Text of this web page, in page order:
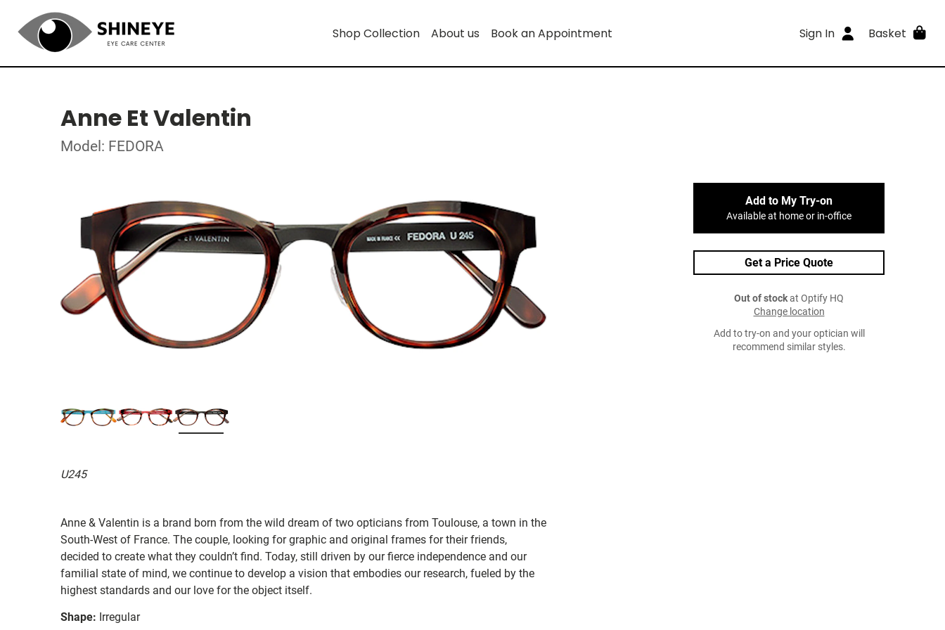
Shop Collection About us Book an Appointment Sign In Basket
Anne Et Valentin
Model: FEDORA
U245
Anne & Valentin is a brand born from the wild dream of two opticians from Toulouse, a town in the
South-West of France. The couple, looking for graphic and original frames for their friends,
decided to create what they couldn’t find. Today, still driven by our fierce independence and our
familial state of mind, we continue to develop a vision that embodies our research, fueled by the
highest standards and our love for the object itself.
Shape: Irregular
Add to My Try-on
Available at home or in-office
Get a Price Quote
Out of stockat Optify HQ
Change location
Add to try-on and your optician will
recommend similar styles.